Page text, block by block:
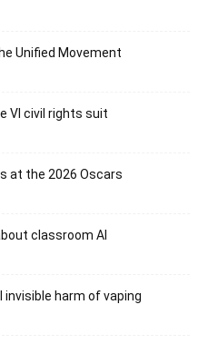
Unified Movement
VI civil rights suit
at the 2026 Oscars
classroom AI
invisible harm of vaping